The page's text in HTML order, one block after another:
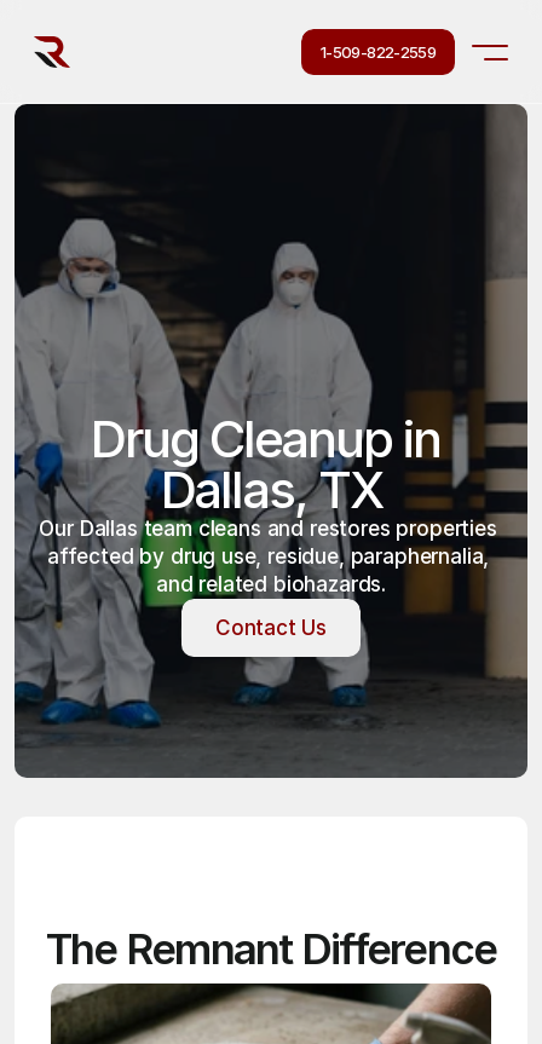
1-509-822-2559
Drug Cleanup in
Dallas, TX
Our Dallas team cleans and restores properties
affected by drug use, residue, paraphernalia,
and related biohazards.
Contact Us
Contact Us
The Remnant Difference